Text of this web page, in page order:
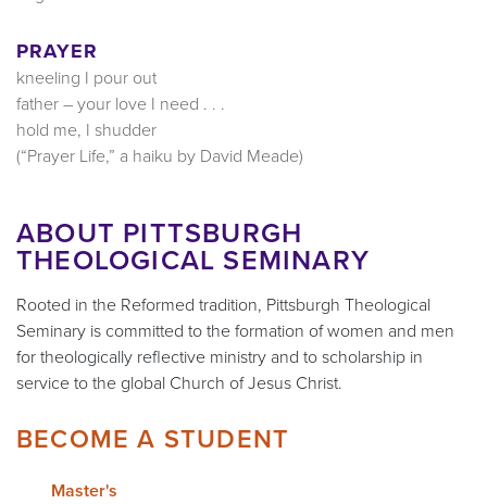
PRAYER
kneeling I pour out
father – your love I need . . .
hold me, I shudder
(“Prayer Life,” a haiku by David Meade)
ABOUT PITTSBURGH
THEOLOGICAL SEMINARY
Rooted in the Reformed tradition, Pittsburgh Theological
Seminary is committed to the formation of women and men
for theologically reflective ministry and to scholarship in
service to the global Church of Jesus Christ.
BECOME A STUDENT
Master's